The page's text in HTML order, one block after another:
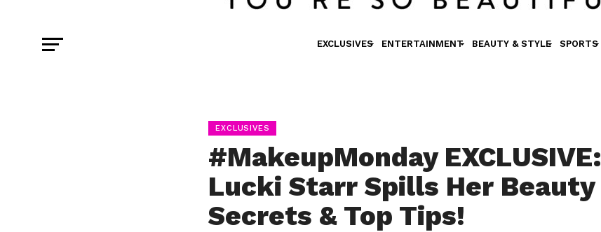
EXCLUSIVES ENTERTAINMENT BEAUTY & STYLE SPORTS
EXCLUSIVES
#MakeupMonday EXCLUSIVE:
Lucki Starr Spills Her Beauty
Secrets & Top Tips!